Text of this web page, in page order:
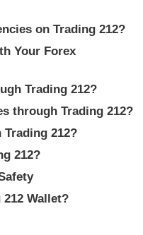
on Trading 212?
Your Forex
Trading 212?
through Trading 212?
212?
212?
Wallet?